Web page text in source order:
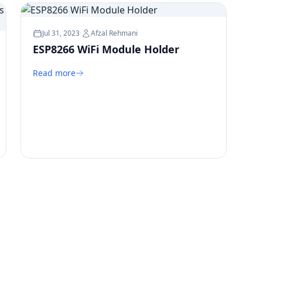
Jul 31, 2023· Afzal Rehmani
ESP8266 WiFi Module Holder
Read more